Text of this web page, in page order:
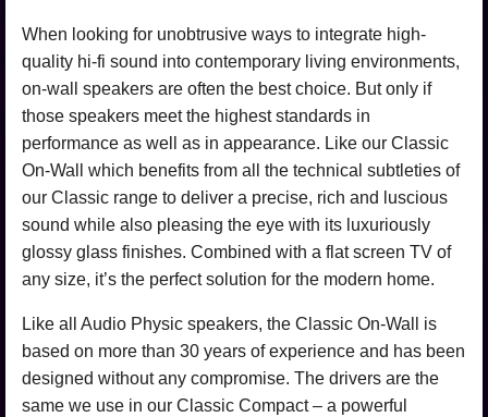
When looking for unobtrusive ways to integrate high-
quality hi-fi sound into contemporary living environments,
on-wall speakers are often the best choice. But only if
those speakers meet the highest standards in
performance as well as in appearance. Like our Classic
On-Wall which benefits from all the technical subtleties of
our Classic range to deliver a precise, rich and luscious
sound while also pleasing the eye with its luxuriously
glossy glass finishes. Combined with a flat screen TV of
any size, it’s the perfect solution for the modern home.
Like all Audio Physic speakers, the Classic On-Wall is
based on more than 30 years of experience and has been
designed without any compromise. The drivers are the
same we use in our Classic Compact – a powerful